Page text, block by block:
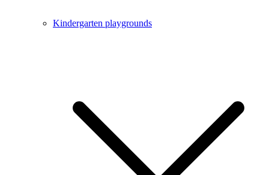
Kindergarten playgrounds